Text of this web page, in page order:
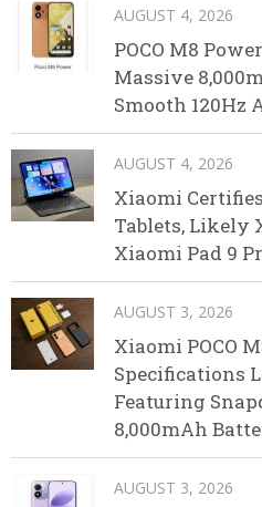
AUGUST 4, 2026
POCO M8
Massive
Smooth 120Hz
AUGUST 4, 2026
Xiaomi
Tablets, Likely
Xiaomi Pad 9
AUGUST 3, 2026
Xiaomi POCO
Specifications
Featuring
8,000mAh
AUGUST 3, 2026